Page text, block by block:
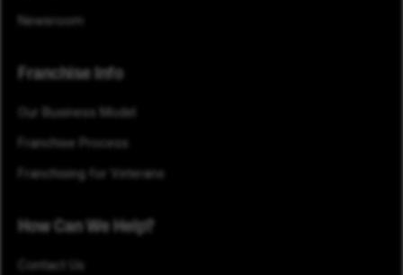
Newsroom
Franchise Info
Our Business Model
Franchise Process
Franchising for Veterans
How Can We Help?
Contact Us